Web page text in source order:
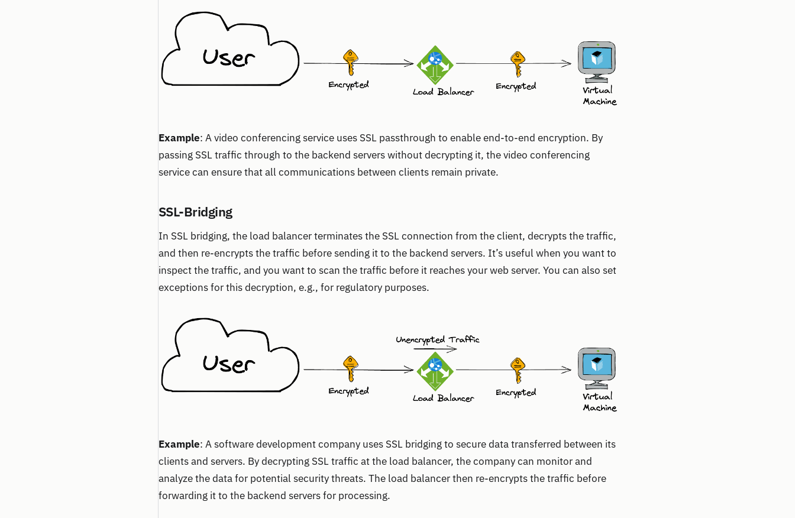
Example: A video conferencing service uses SSL passthrough to enable end-to-end encryption. By
passing SSL traffic through to the backend servers without decrypting it, the video conferencing
service can ensure that all communications between clients remain private.
SSL-Bridging
In SSL bridging, the load balancer terminates the SSL connection from the client, decrypts the traffic,
and then re-encrypts the traffic before sending it to the backend servers. It’s useful when you want to
inspect the traffic, and you want to scan the traffic before it reaches your web server. You can also set
exceptions for this decryption, e.g., for regulatory purposes.
Example: A software development company uses SSL bridging to secure data transferred between its
clients and servers. By decrypting SSL traffic at the load balancer, the company can monitor and
analyze the data for potential security threats. The load balancer then re-encrypts the traffic before
forwarding it to the backend servers for processing.